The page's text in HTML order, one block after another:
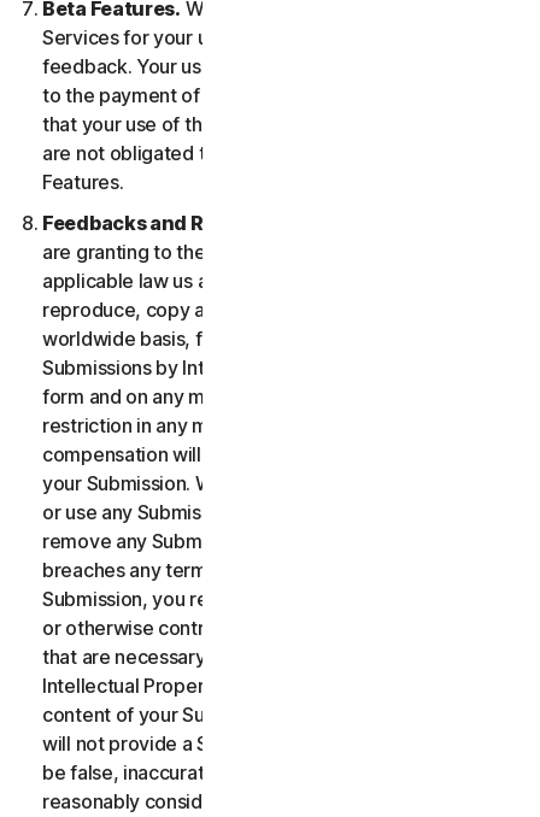
Beta Features. We may include Beta Features in the
Services for your use and which permit you to provide
feedback. Your use of Beta Features may be subject
to the payment of fees. You understand and agree
that your use of the Beta Features is voluntary, and we
are not obligated to provide you with any Beta
Features.
Feedbacks and Reviews.
are granting to the maximum extent permitted by
applicable law us and our affiliates permission to use,
reproduce, copy and translate your Submission on a
worldwide basis, for the term of protection of the
Submissions by Intellectual Property Rights in any
form and on any media whatsoever without any
restriction in any manner in which we see fit. No
compensation will be paid with respect to the use of
your Submission. We are under no obligation to post
or use any Submission you may provide and we may
remove any Submission at any time in particular if it
breaches any terms contained herein. By providing a
Submission, you represent and warrant that you own
or otherwise control all the rights to your Submission
that are necessary for you to provide it, including
Intellectual Property Rights. You agree that: (i) all
content of your Submissions must be accurate; (ii) you
will not provide a Submission that is known by you to
be false, inaccurate or misleading and/or may be
reasonably considered to be defamatory, libelous,